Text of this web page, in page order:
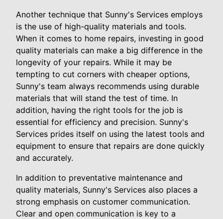
Another technique that Sunny's Services employs
is the use of high-quality materials and tools.
When it comes to home repairs, investing in good
quality materials can make a big difference in the
longevity of your repairs. While it may be
tempting to cut corners with cheaper options,
Sunny's team always recommends using durable
materials that will stand the test of time. In
addition, having the right tools for the job is
essential for efficiency and precision. Sunny's
Services prides itself on using the latest tools and
equipment to ensure that repairs are done quickly
and accurately.
In addition to preventative maintenance and
quality materials, Sunny's Services also places a
strong emphasis on customer communication.
Clear and open communication is key to a